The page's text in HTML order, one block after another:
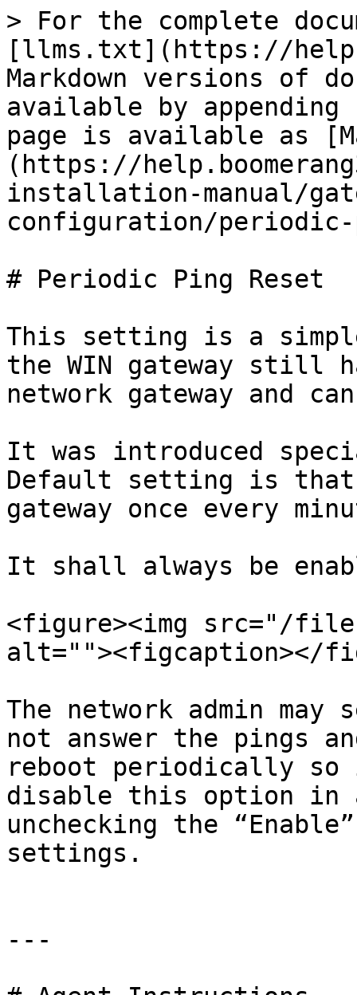
> For the complete
[llms.txt](https://
Markdown versions of
available by
page is available as
(https://
installation-manual/
configuration/
# Periodic Ping Reset
This setting is a
the WIN gateway still
network gateway and
It was introduced
Default setting is
gateway once every
It shall always be
<figure><img src="/files/
alt=""><figcaption></
The network admin
not answer the pings
reboot periodically so
disable this option in
unchecking the
settings.
---